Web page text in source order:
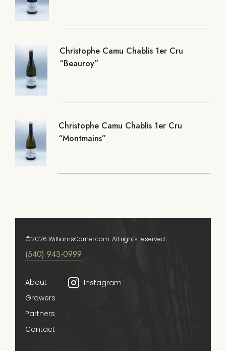
Christophe Camu Chablis 1er Cru
“Beauroy”
Christophe Camu Chablis 1er Cru
“Montmains”
(540) 943-0999
About
Growers
Partners
Contact
Instagram
©2026 WilliamsCorner.com. All rights reserved.